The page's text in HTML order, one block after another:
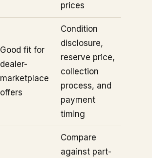
prices
Good fit for
dealer-
marketplace
offers
Condition
disclosure,
reserve price,
collection
process, and
payment
timing
Compare
against part-